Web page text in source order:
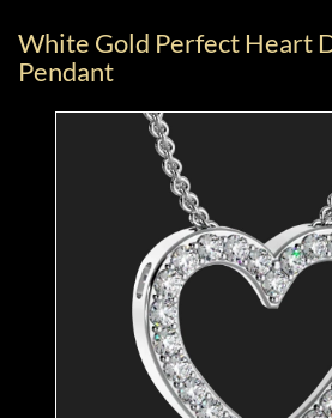
White Gold Perfect Heart
Pendant